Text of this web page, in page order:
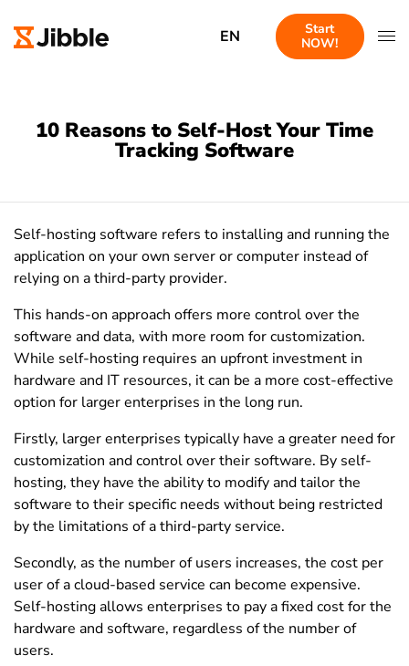
EN
Start
NOW!
10 Reasons to Self-Host Your Time
Tracking Software
Self-hosting software refers to installing and running the
application on your own server or computer instead of
relying on a third-party provider.
This hands-on approach offers more control over the
software and data, with more room for customization.
While self-hosting requires an upfront investment in
hardware and IT resources, it can be a more cost-effective
option for larger enterprises in the long run.
Firstly, larger enterprises typically have a greater need for
customization and control over their software. By self-
hosting, they have the ability to modify and tailor the
software to their specific needs without being restricted
by the limitations of a third-party service.
Secondly, as the number of users increases, the cost per
user of a cloud-based service can become expensive.
Self-hosting allows enterprises to pay a fixed cost for the
hardware and software, regardless of the number of
users.